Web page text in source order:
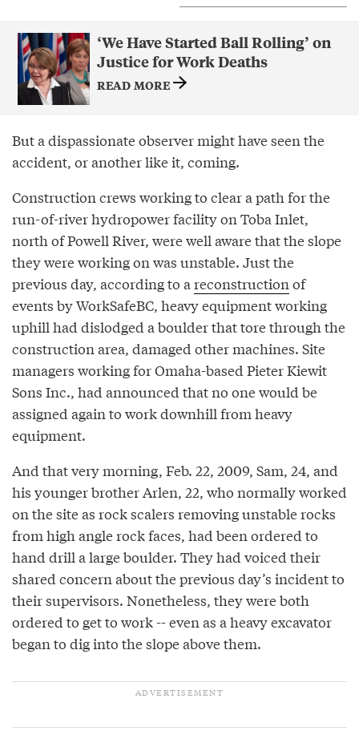
‘We Have Started Ball Rolling’ on
Justice for Work Deaths
READ MORE
But a dispassionate observer might have seen the
accident, or another like it, coming.
Construction crews working to clear a path for the
run-of-river hydropower facility on Toba Inlet,
north of Powell River, were well aware that the slope
they were working on was unstable. Just the
previous day, according to a reconstruction of
events by WorkSafeBC, heavy equipment working
uphill had dislodged a boulder that tore through the
construction area, damaged other machines. Site
managers working for Omaha-based Pieter Kiewit
Sons Inc., had announced that no one would be
assigned again to work downhill from heavy
equipment.
And that very morning, Feb. 22, 2009, Sam, 24, and
his younger brother Arlen, 22, who normally worked
on the site as rock scalers removing unstable rocks
from high angle rock faces, had been ordered to
hand drill a large boulder. They had voiced their
shared concern about the previous day’s incident to
their supervisors. Nonetheless, they were both
ordered to get to work -- even as a heavy excavator
began to dig into the slope above them.